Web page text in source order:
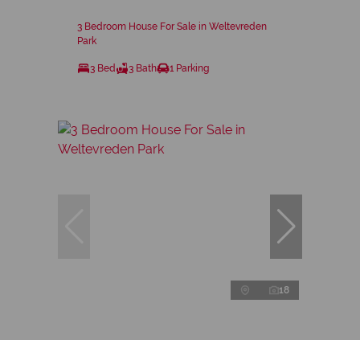
3 Bedroom House For Sale in Weltevreden
Park
3 Bed 3 Bath 1 Parking
18